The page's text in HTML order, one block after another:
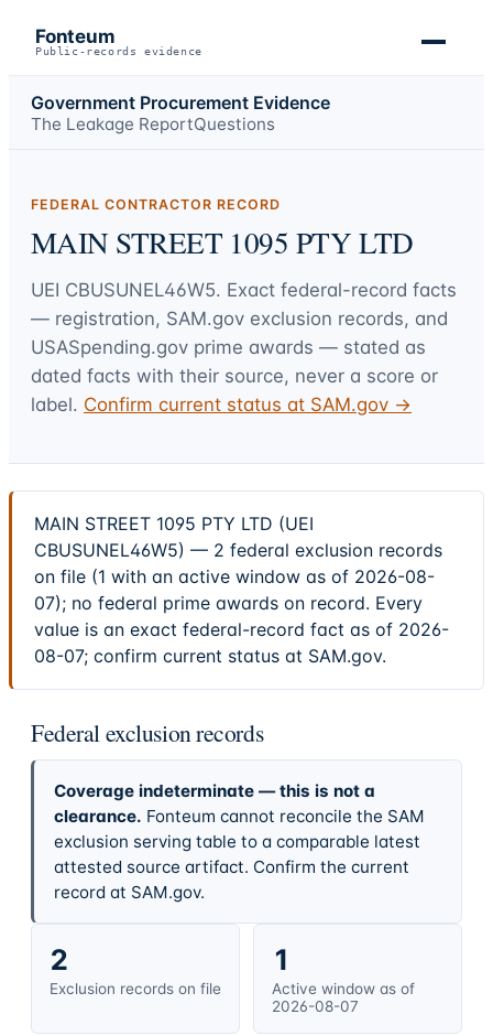
Fonteum
Public-records evidence
Government Procurement Evidence
The Leakage ReportQuestions
FEDERAL CONTRACTOR RECORD
MAIN STREET 1095 PTY LTD
UEI CBUSUNEL46W5. Exact federal-record facts
— registration, SAM.gov exclusion records, and
USASpending.gov prime awards — stated as
dated facts with their source, never a score or
label. Confirm current status at SAM.gov →
MAIN STREET 1095 PTY LTD (UEI
CBUSUNEL46W5) — 2 federal exclusion records
on file (1 with an active window as of 2026-08-
07); no federal prime awards on record. Every
value is an exact federal-record fact as of 2026-
08-07; confirm current status at SAM.gov.
Federal exclusion records
Coverage indeterminate — this is not a
clearance. Fonteum cannot reconcile the SAM
exclusion serving table to a comparable latest
attested source artifact. Confirm the current
record at SAM.gov.
2
Exclusion records on file
1
Active window as of
2026-08-07